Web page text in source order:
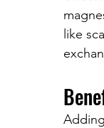
like